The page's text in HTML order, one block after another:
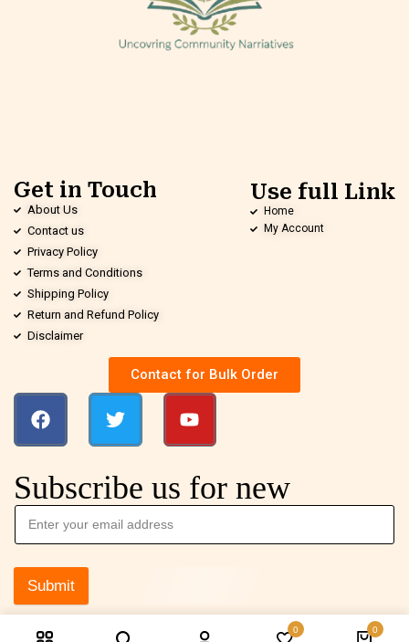
Get in Touch
About Us
Contact us
Privacy Policy
Terms and Conditions
Shipping Policy
Return and Refund Policy
Disclaimer
Use full Link
Home
My Account
Contact for Bulk Order
Subscribe us for new
Submit
0 0